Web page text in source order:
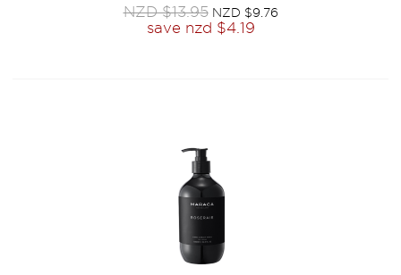
NZD $13.95 NZD $9.76
save nzd $4.19